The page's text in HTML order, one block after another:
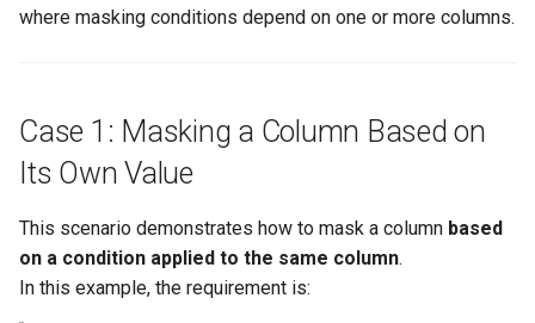
t
t
s
e
a
where masking conditions depend on one or more columns.
Case 1: Masking a Column Based on
Its Own Value
This scenario demonstrates how to mask a column based
on a condition applied to the same column.
In this example, the requirement is: